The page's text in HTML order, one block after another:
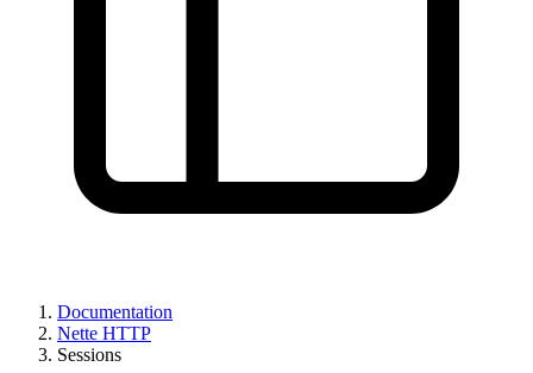
Documentation
Nette HTTP
Sessions